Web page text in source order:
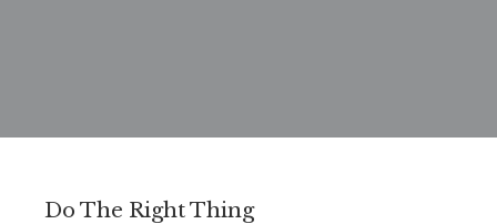
Do The Right Thing